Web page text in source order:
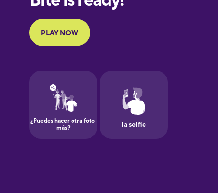
Portuguese
Finnish
Galician
German